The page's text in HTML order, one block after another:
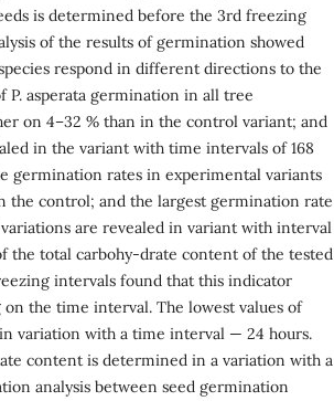
is determined before the 3rd freezing
of the results of germination showed
respond in different directions to the
P. asperata germination in all tree
on 4–32 % than in the control variant; and
in the variant with time intervals of 168
germination rates in experimental variants
the control; and the largest germination rate
are revealed in variant with interval
the total carbohy-drate content of the tested
intervals found that this indicator
the time interval. The lowest values of
variation with a time interval — 24 hours.
content is determined in a variation with a
analysis between seed germination